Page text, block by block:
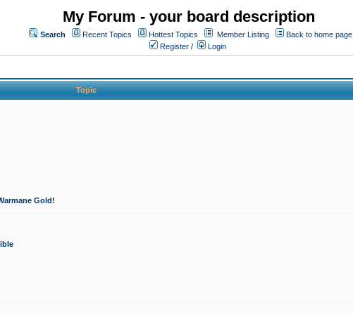
My Forum - your board description
Search Recent Topics Hottest Topics Member Listing
Back to home page
Register / Login
Topic
Gold!